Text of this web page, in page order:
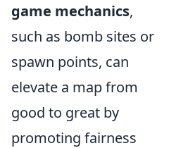
game mechanics,
such as bomb sites or
spawn points, can
elevate a map from
good to great by
promoting fairness